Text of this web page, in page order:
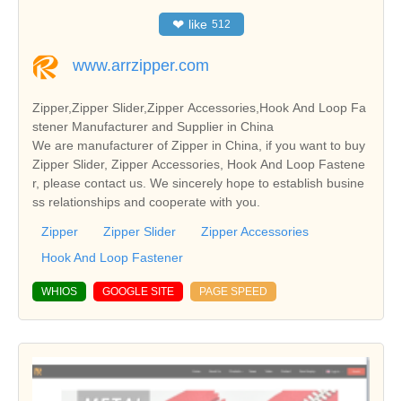
❤ like 512
www.arrzipper.com
Zipper,Zipper Slider,Zipper Accessories,Hook And Loop Fa
stener Manufacturer and Supplier in China
We are manufacturer of Zipper in China, if you want to buy
Zipper Slider, Zipper Accessories, Hook And Loop Fastene
r, please contact us. We sincerely hope to establish busine
ss relationships and cooperate with you.
Zipper Zipper Slider
Zipper Accessories
Hook And Loop Fastener
WHIOS GOOGLE SITE PAGE SPEED